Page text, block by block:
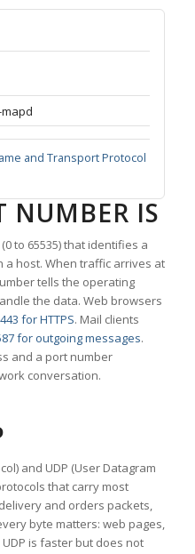
and Transport Protocol
NUMBER IS
to 65535) that identifies a
a host. When traffic arrives at
tells the operating
the data. Web browsers
for HTTPS. Mail clients
for outgoing messages.
and a port number
conversation.
and UDP (User Datagram
that carry most
and orders packets,
byte matters: web pages,
is faster but does not